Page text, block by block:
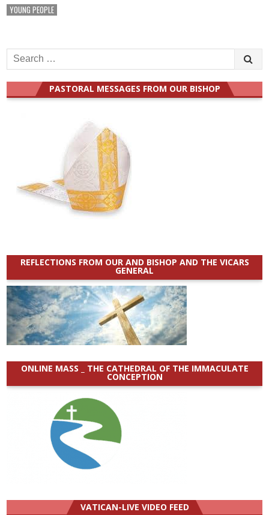
YOUNG PEOPLE
Search
for:
PASTORAL MESSAGES FROM OUR BISHOP
REFLECTIONS FROM OUR AND BISHOP AND THE VICARS
GENERAL
ONLINE MASS _ THE CATHEDRAL OF THE IMMACULATE
CONCEPTION
VATICAN-LIVE VIDEO FEED